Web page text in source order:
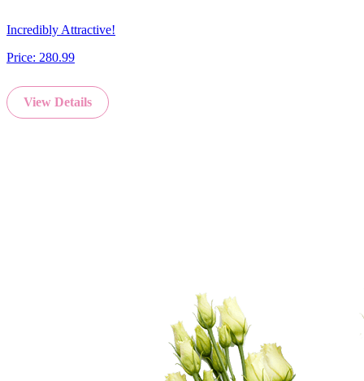
Incredibly Attractive!
Price: 280.99
View Details